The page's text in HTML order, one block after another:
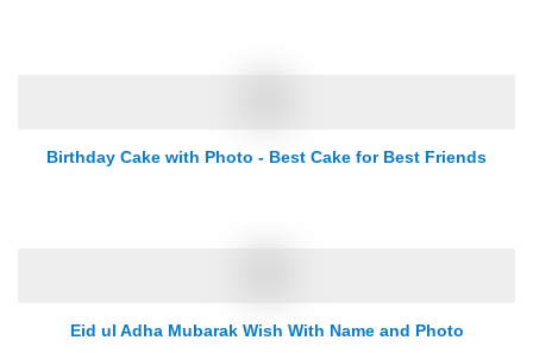
Birthday Cake with Photo - Best Cake for Best Friends
Eid ul Adha Mubarak Wish With Name and Photo